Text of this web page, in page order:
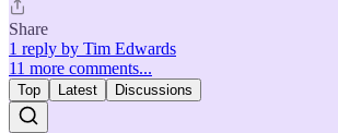
Share
1 reply by Tim Edwards
11 more comments...
Top Latest Discussions